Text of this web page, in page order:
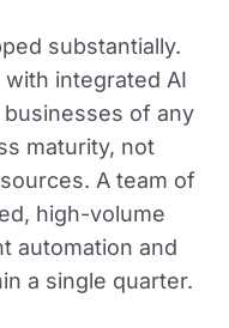
substantially.
integrated AI
of any
maturity, not
A team of
high-volume
automation and
a single quarter.